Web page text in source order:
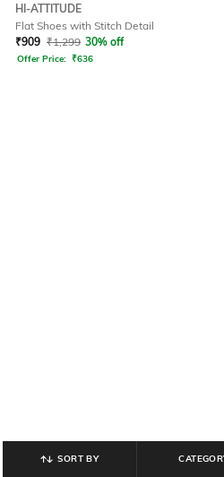
HI-ATTITUDE
Flat Shoes with Stitch Detail
₹909 ₹1,299 30% off
Offer Price: ₹636
SORT BY